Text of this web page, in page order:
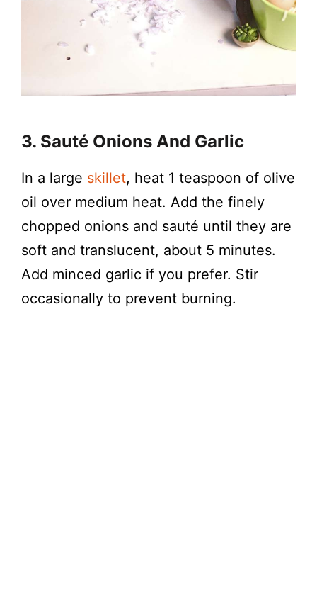
3. Sauté Onions And Garlic
In a large skillet, heat 1 teaspoon of olive
oil over medium heat. Add the finely
chopped onions and sauté until they are
soft and translucent, about 5 minutes.
Add minced garlic if you prefer. Stir
occasionally to prevent burning.